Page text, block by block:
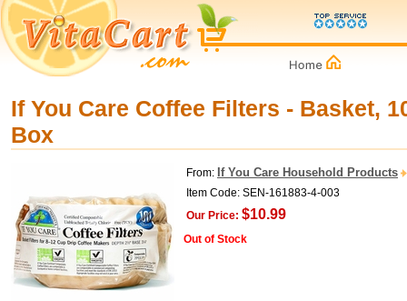
If You Care Coffee Filters - Basket,
Box
From: If You Care Household Products
Item Code: SEN-161883-4-003
Our Price: $10.99
Out of Stock